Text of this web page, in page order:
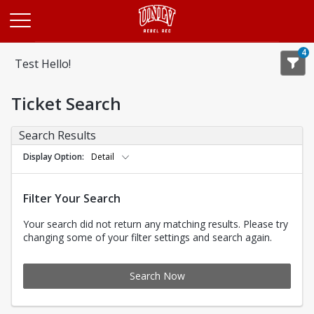
Test Hello!
4
Ticket Search
Search Results
Display Option Detail
Filter Your Search
Your search did not return any matching results. Please try
changing some of your filter settings and search again.
Search Now